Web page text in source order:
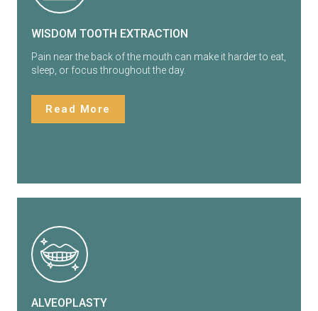
WISDOM TOOTH EXTRACTION
Pain near the back of the mouth can make it harder to eat,
sleep, or focus throughout the day.
Read More
ALVEOPLASTY